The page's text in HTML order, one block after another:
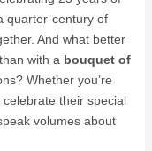
quarter-century of
And what better
with a bouquet of
Whether you’re
their special
volumes about